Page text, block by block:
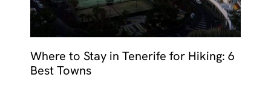
Where to Stay in Tenerife for Hiking: 6
Best Towns